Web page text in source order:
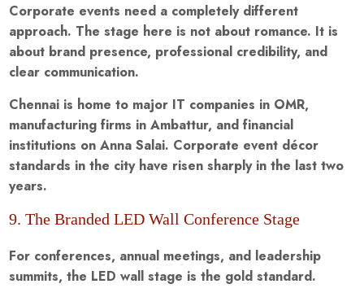
Corporate events need a completely different
approach. The stage here is not about romance. It is
about brand presence, professional credibility, and
clear communication.
Chennai is home to major IT companies in OMR,
manufacturing firms in Ambattur, and financial
institutions on Anna Salai. Corporate event décor
standards in the city have risen sharply in the last two
years.
9. The Branded LED Wall Conference Stage
For conferences, annual meetings, and leadership
summits, the LED wall stage is the gold standard.